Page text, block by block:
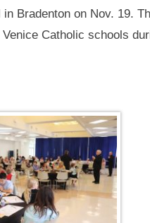
Bradenton on Nov. 19.
Catholic schools